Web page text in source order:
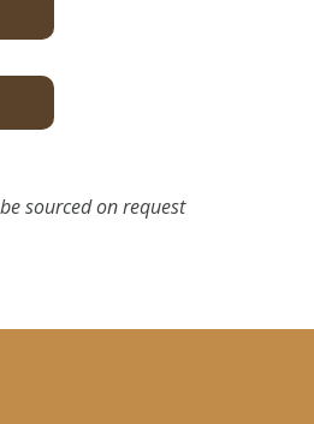
sourced on request